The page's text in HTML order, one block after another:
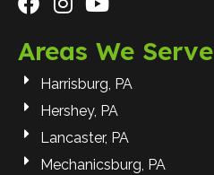
Areas We Serve
Harrisburg, PA
Hershey, PA
Lancaster, PA
Mechanicsburg, PA